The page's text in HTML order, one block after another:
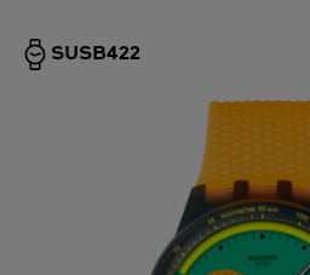
SUSB422